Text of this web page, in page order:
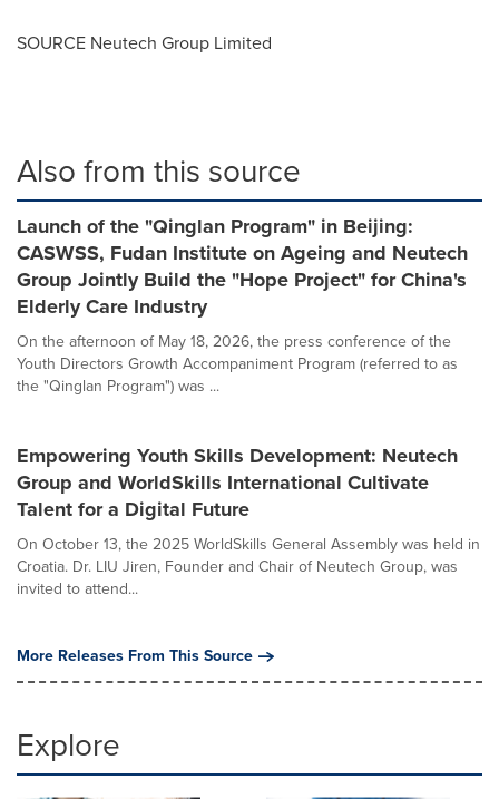
SOURCE Neutech Group Limited
Also from this source
Launch of the "Qinglan Program" in Beijing:
CASWSS, Fudan Institute on Ageing and Neutech
Group Jointly Build the "Hope Project" for China's
Elderly Care Industry
On the afternoon of May 18, 2026, the press conference of the
Youth Directors Growth Accompaniment Program (referred to as
the "Qinglan Program") was ...
Empowering Youth Skills Development: Neutech
Group and WorldSkills International Cultivate
Talent for a Digital Future
On October 13, the 2025 WorldSkills General Assembly was held in
Croatia. Dr. LIU Jiren, Founder and Chair of Neutech Group, was
invited to attend...
More Releases From This Source
Explore